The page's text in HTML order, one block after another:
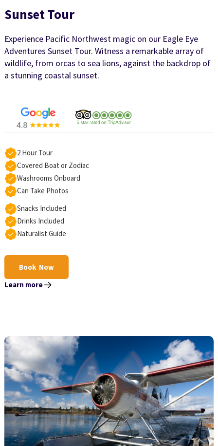
Sunset Tour
Experience Pacific Northwest magic on our Eagle Eye
Adventures Sunset Tour. Witness a remarkable array of
wildlife, from orcas to sea lions, against the backdrop of
a stunning coastal sunset.
2 Hour Tour
Covered Boat or Zodiac
Washrooms Onboard
Can Take Photos
Snacks Included
Drinks Included
Naturalist Guide
Book Now
Learn more